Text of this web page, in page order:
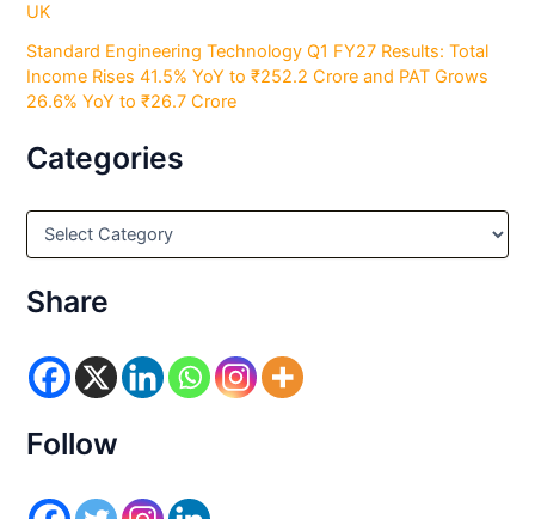
UK
Standard Engineering Technology Q1 FY27 Results: Total
Income Rises 41.5% YoY to ₹252.2 Crore and PAT Grows
26.6% YoY to ₹26.7 Crore
Categories
C
e
g
r
i
s
Share
Follow